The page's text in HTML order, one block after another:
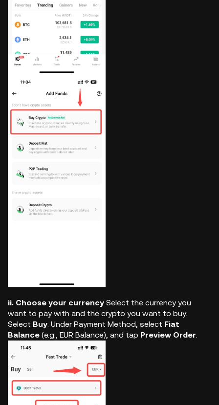
ii. Choose your currency Select the currency you
want to pay with and the crypto you want to buy.
Select Buy . Under Payment Method, select Fiat
Balance (e.g., EUR Balance), and tap Preview Order